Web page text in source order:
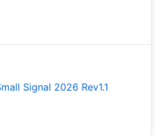
Signal 2026 Rev1.1